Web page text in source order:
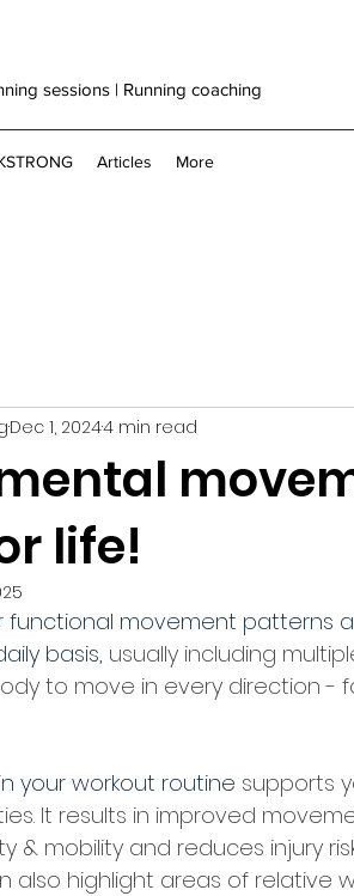
sessions | Running coaching
Articles More
life!
Dec 1, 20244 min read
functional movement patterns
basis, usually including
to move in every direction -
your workout routine supports
It results in improved
& mobility and reduces injury
also highlight areas of relative